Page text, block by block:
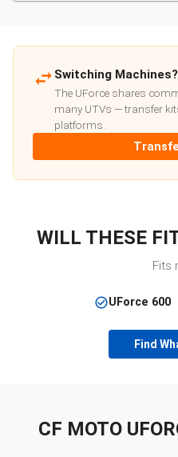
Switching Machines?
The UForce shares
many UTVs — transfer
platforms.
WILL THESE
Fits
UForce 600
Find
CF MOTO